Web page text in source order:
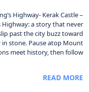
Highway- Kerak Castle –
Highway: a story that never
past the city buzz toward
in stone. Pause atop Mount
meet history, then follow […]
READ MORE